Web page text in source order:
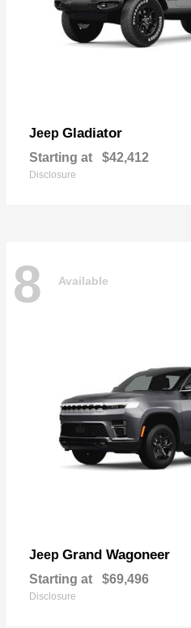
Jeep Gladiator
Starting at $42,412
Disclosure
8 Available
Jeep Grand Wagoneer
Starting at $69,496
Disclosure